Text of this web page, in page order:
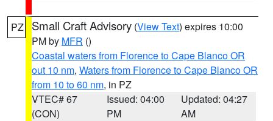
PZ Small Craft Advisory (View Text) expires 10:00
PM by MFR ()
Coastal waters from Florence to Cape Blanco OR
out 10 nm, Waters from Florence to Cape Blanco OR
from 10 to 60 nm, in PZ
VTEC# 67
(CON)
Issued: 04:00
PM
Updated: 04:27
AM